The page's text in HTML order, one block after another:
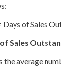
Days of Sales
Sales
the average